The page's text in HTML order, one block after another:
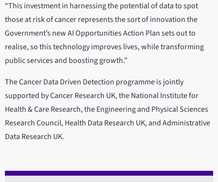
“This investment in harnessing the potential of data to spot
those at risk of cancer represents the sort of innovation the
Government’s new AI Opportunities Action Plan sets out to
realise, so this technology improves lives, while transforming
public services and boosting growth.”
The Cancer Data Driven Detection programme is jointly
supported by Cancer Research UK, the National Institute for
Health & Care Research, the Engineering and Physical Sciences
Research Council, Health Data Research UK, and Administrative
Data Research UK.